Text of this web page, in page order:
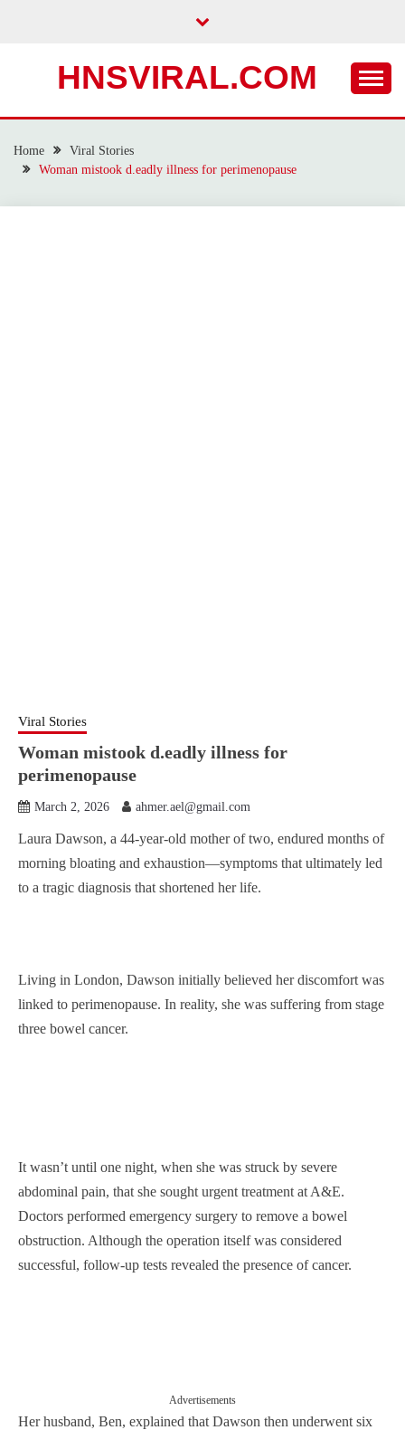
HNSVIRAL.COM
Home
Viral Stories
Woman mistook d.eadly illness for perimenopause
Viral Stories
Woman mistook d.eadly illness for
perimenopause
March 2, 2026 ahmer.ael@gmail.com
Laura Dawson, a 44-year-old mother of two, endured months of
morning bloating and exhaustion—symptoms that ultimately led
to a tragic diagnosis that shortened her life.
Living in London, Dawson initially believed her discomfort was
linked to perimenopause. In reality, she was suffering from stage
three bowel cancer.
It wasn’t until one night, when she was struck by severe
abdominal pain, that she sought urgent treatment at A&E.
Doctors performed emergency surgery to remove a bowel
obstruction. Although the operation itself was considered
successful, follow-up tests revealed the presence of cancer.
Advertisements
Her husband, Ben, explained that Dawson then underwent six